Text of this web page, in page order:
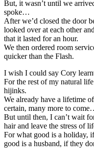
But, it wasn’t until we
spoke…
After we’d closed the door
looked over at each other
that it lasted for an hour.
We then ordered room
quicker than the Flash.
I wish I could say Cory
For the rest of my natural
hijinks.
We already have a lifetime
certain, many more to
But until then, I can’t wait
hair and leave the stress of
For what good is a holiday,
good is a husband, if they